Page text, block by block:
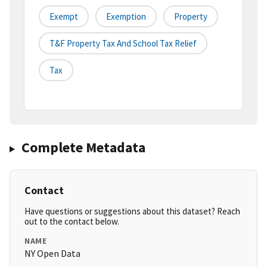
Exempt Exemption Property
T&f Property Tax And School Tax Relief
Tax
Complete Metadata
Contact
Have questions or suggestions about this dataset? Reach
out to the contact below.
NAME
NY Open Data